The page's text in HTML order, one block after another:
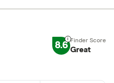
identification
8.6 Great